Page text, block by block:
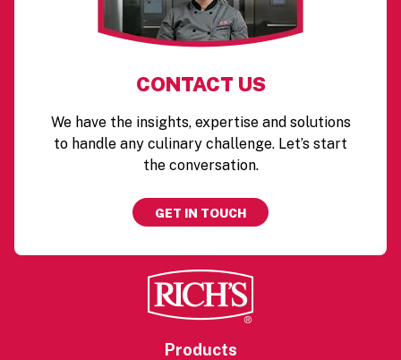
CONTACT US
We have the insights, expertise and solutions
to handle any culinary challenge. Let’s start
the conversation.
GET IN TOUCH
Products